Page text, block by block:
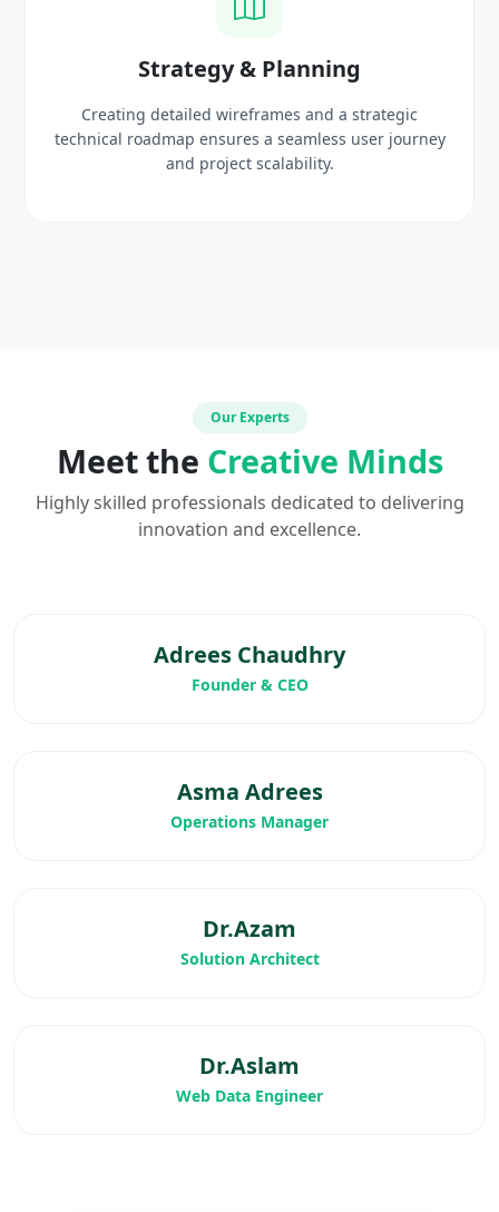
UI/UX Creative Design
Crafting high-fidelity, modern visuals and interactive
prototypes that reflect your brand identity and
delight users.
Our Experts
Meet the Creative Minds
Highly skilled professionals dedicated to delivering
innovation and excellence.
Adrees Chaudhry
Founder & CEO
Asma Adrees
Operations Manager
Dr.Azam
Solution Architect
Dr.Aslam
Web Data Engineer